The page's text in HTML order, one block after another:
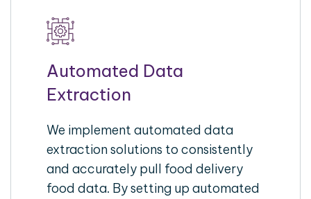
Automated Data
Extraction
We implement automated data
extraction solutions to consistently
and accurately pull food delivery
food data. By setting up automated